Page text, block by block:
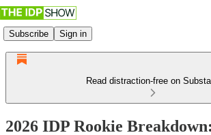
Subscribe Sign in
Read distraction-free on
2026 IDP Rookie